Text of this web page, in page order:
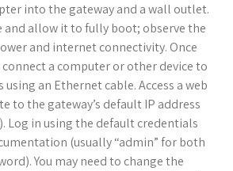
into the gateway and a wall outlet.
and allow it to fully boot; observe the
and internet connectivity. Once
connect a computer or other device to
an Ethernet cable. Access a web
to the gateway’s default IP address
Log in using the default credentials
(usually “admin” for both
You may need to change the